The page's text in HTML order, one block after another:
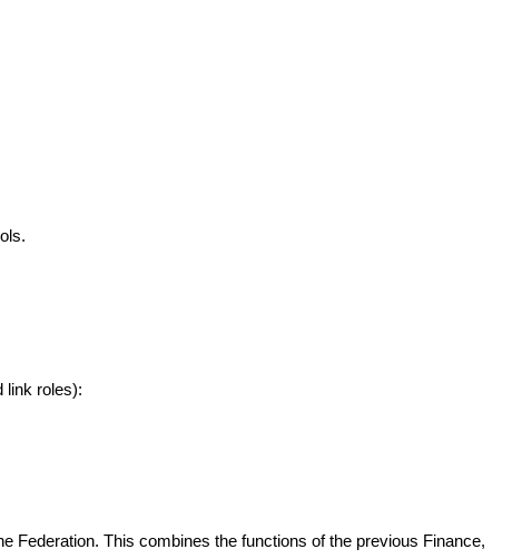
link roles):
Federation. This combines the functions of the previous Finance,